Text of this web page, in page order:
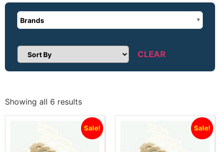
Brands
Sort Products CLEAR
Showing all 6 results
Sale! Sale!